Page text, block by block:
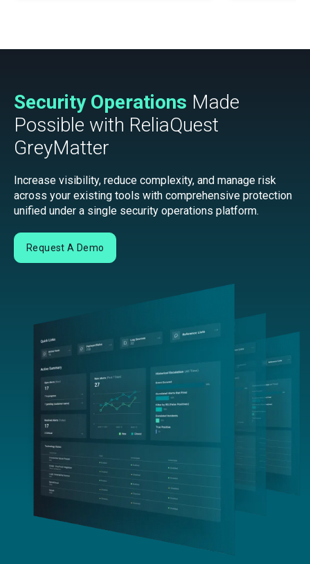
Security Operations Made
Possible with ReliaQuest
GreyMatter
Increase visibility, reduce complexity, and manage risk
across your existing tools with comprehensive protection
unified under a single security operations platform.
Request A Demo